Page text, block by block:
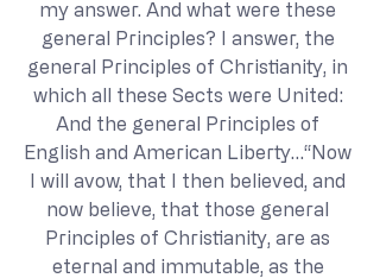
my answer. And what were these
general Principles? I answer, the
general Principles of Christianity, in
which all these Sects were United:
And the general Principles of
English and American Liberty…“Now
I will avow, that I then believed, and
now believe, that those general
Principles of Christianity, are as
eternal and immutable, as the